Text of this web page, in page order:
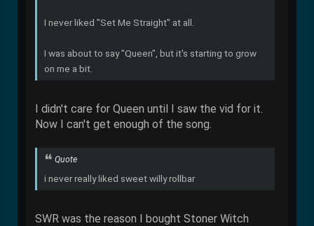
I never liked "Set Me Straight" at all.
I was about to say "Queen", but it's starting to grow
on me a bit.
I didn't care for Queen until I saw the vid for it.
Now I can't get enough of the song.
Quote
i never really liked sweet willy rollbar
SWR was the reason I bought Stoner Witch